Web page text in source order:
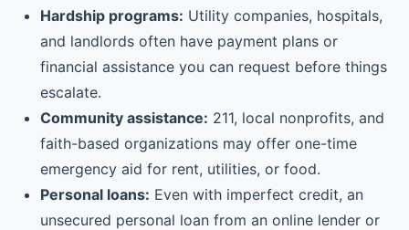
Hardship programs: Utility companies, hospitals,
and landlords often have payment plans or
financial assistance you can request before things
escalate.
Community assistance: 211, local nonprofits, and
faith-based organizations may offer one-time
emergency aid for rent, utilities, or food.
Personal loans: Even with imperfect credit, an
unsecured personal loan from an online lender or